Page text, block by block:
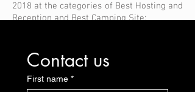
2018 at the categories of Best Hosting and
Reception and Best Camping Site;
Contact us
First name *